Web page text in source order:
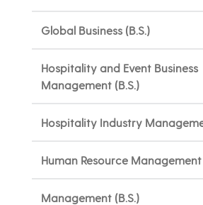
Global Business (B.S.)
Hospitality and Event Business
Management (B.S.)
Hospitality Industry
Human Resource Management
Management (B.S.)